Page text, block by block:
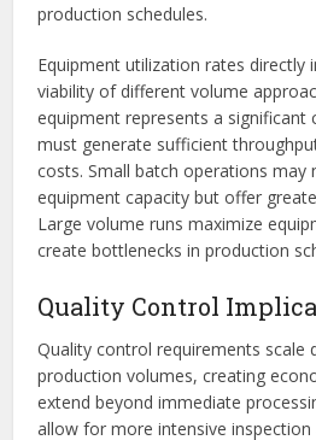
production schedules.
Equipment utilization rates directly
viability of different volume
equipment represents a significant
must generate sufficient
costs. Small batch operations may
equipment capacity but offer
Large volume runs maximize
create bottlenecks in production
Quality Control
Quality control requirements scale
production volumes, creating
extend beyond immediate
allow for more intensive